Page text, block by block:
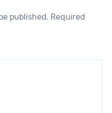
published. Required